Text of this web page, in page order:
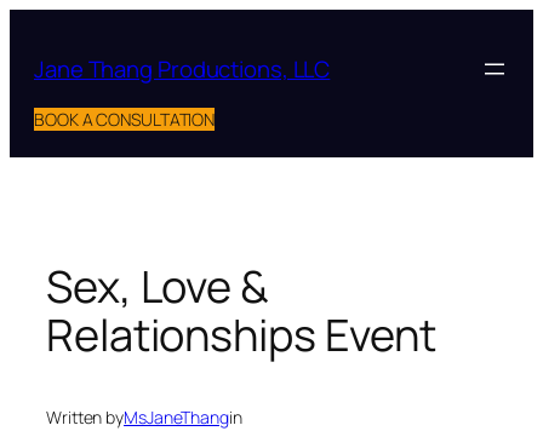
content
Jane Thang Productions, LLC
BOOK A CONSULTATION
Sex, Love &
Relationships Event
Written byMsJaneThangin